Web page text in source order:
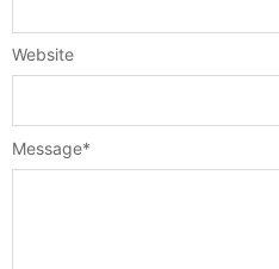
Message*
Website